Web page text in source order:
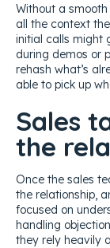
Without a
all the context
initial calls might
during demos or
rehash what’s
able to pick up
Sales
the
Once the sales
the relationship,
focused on
handling
they rely heavily